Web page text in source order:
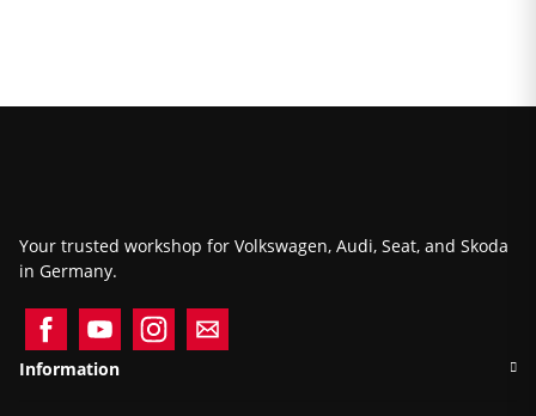
Your trusted workshop for Volkswagen, Audi, Seat, and Skoda
in Germany.
Information